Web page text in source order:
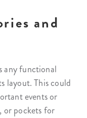
and
any functional
layout. This could
events or
or pockets for